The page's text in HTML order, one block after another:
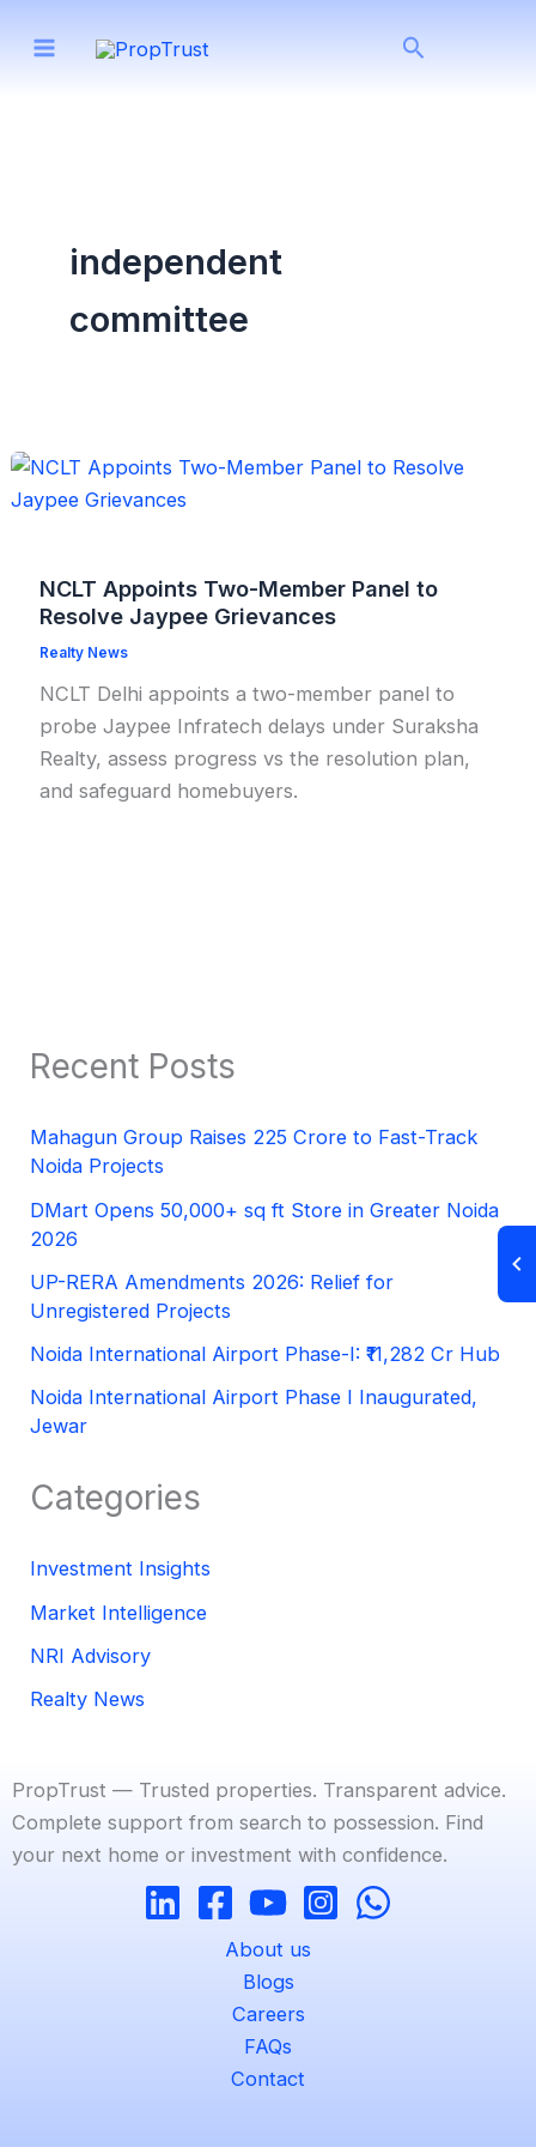
Search
independent
committee
NCLT Appoints Two-Member Panel to
Resolve Jaypee Grievances
Realty News
NCLT Delhi appoints a two-member panel to
probe Jaypee Infratech delays under Suraksha
Realty, assess progress vs the resolution plan,
and safeguard homebuyers.
Recent Posts
Mahagun Group Raises 225 Crore to Fast-Track
Noida Projects
DMart Opens 50,000+ sq ft Store in Greater Noida
2026
UP-RERA Amendments 2026: Relief for
Unregistered Projects
Noida International Airport Phase-I: ₹11,282 Cr Hub
Noida International Airport Phase I Inaugurated,
Jewar
Categories
Investment Insights
Market Intelligence
NRI Advisory
Realty News
PropTrust — Trusted properties. Transparent advice.
Complete support from search to possession. Find
your next home or investment with confidence.
About us
Blogs
Careers
FAQs
Contact